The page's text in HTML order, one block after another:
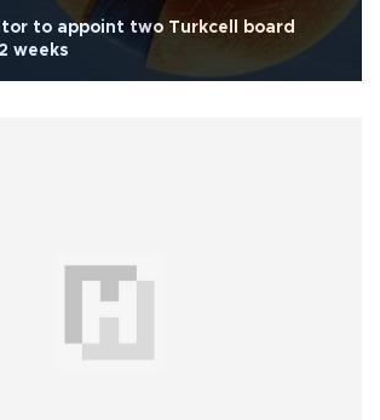
to appoint two Turkcell board
weeks